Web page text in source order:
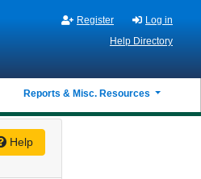
Register
Log in
Help Directory
Reports & Misc. Resources
Help